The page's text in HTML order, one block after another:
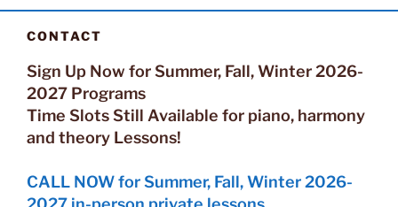
CONTACT
Sign Up Now for Summer, Fall, Winter 2026-
2027 Programs
Time Slots Still Available for piano, harmony
and theory Lessons!
CALL NOW for Summer, Fall, Winter 2026-